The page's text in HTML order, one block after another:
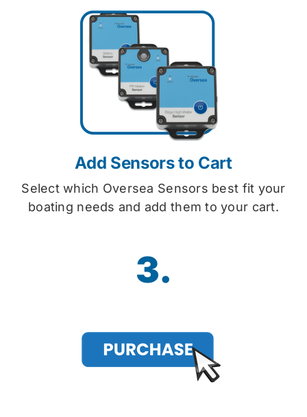
Add Sensors to Cart
Select which Oversea Sensors best fit your
boating needs and add them to your cart.
3.